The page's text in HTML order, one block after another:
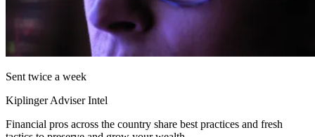
Sent twice a week
Kiplinger Adviser Intel
Financial pros across the country share best practices and fresh